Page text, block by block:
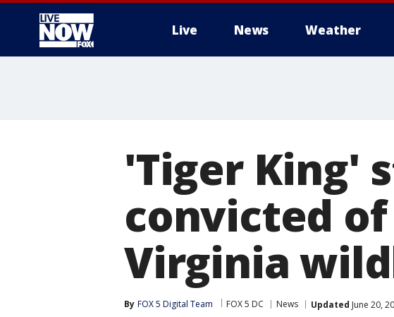
Live News Weather
'Tiger King'
convicted
Virginia
By FOX 5 Digital Team FOX 5 DC News Updated June 20,